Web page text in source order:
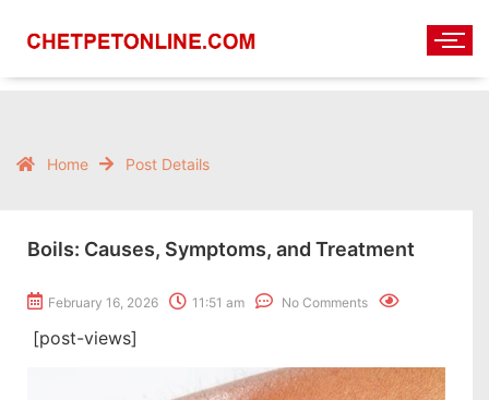
Home Post Details
Boils: Causes, Symptoms, and Treatment
February 16, 2026 11:51 am No Comments
[post-views]